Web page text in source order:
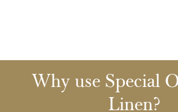
Why use Special
Linen?